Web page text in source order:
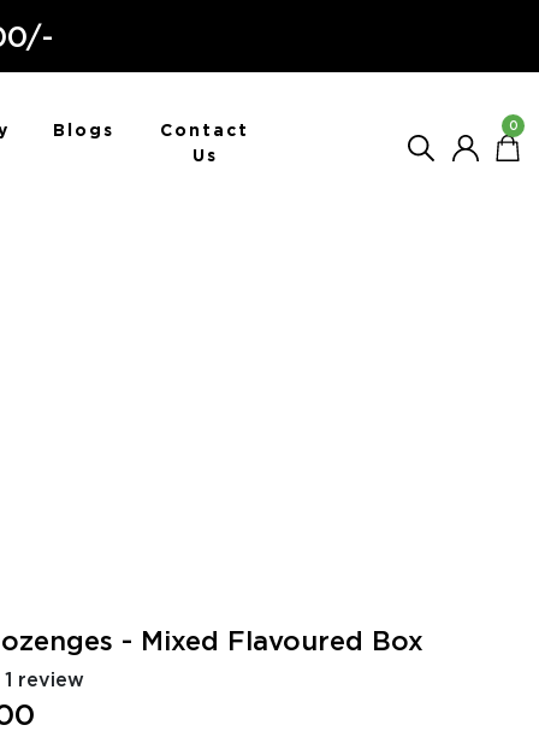
Blogs
Contact
Us
0
- Mixed Flavoured Box
1 review